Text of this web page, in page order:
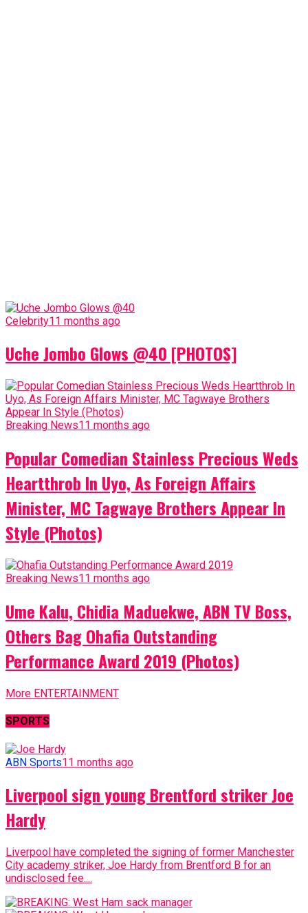
Celebrity11 months ago
Uche Jombo Glows @40 [PHOTOS]
Breaking News11 months ago
Popular Comedian Stainless Precious Weds
Heartthrob In Uyo, As Foreign Affairs
Minister, MC Tagwaye Brothers Appear In
Style (Photos)
Breaking News11 months ago
Ume Kalu, Chidia Maduekwe, ABN TV Boss,
Others Bag Ohafia Outstanding
Performance Award 2019 (Photos)
More ENTERTAINMENT
SPORTS
ABN Sports11 months ago
Liverpool sign young Brentford striker Joe
Hardy
Liverpool have completed the signing of former Manchester
City academy striker, Joe Hardy from Brentford B for an
undisclosed fee....